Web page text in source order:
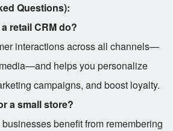
Questions):
retail CRM do?
interactions across all channels—
helps you personalize
campaigns, and boost loyalty.
a small store?
benefit from remembering